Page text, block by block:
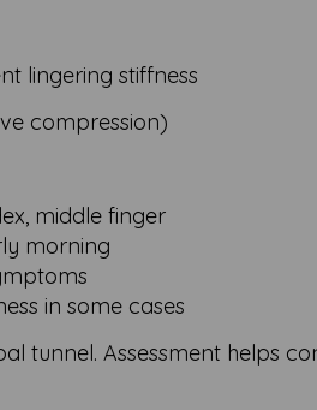
lingering stiffness
compression)
middle finger
morning
in some cases
tunnel. Assessment helps